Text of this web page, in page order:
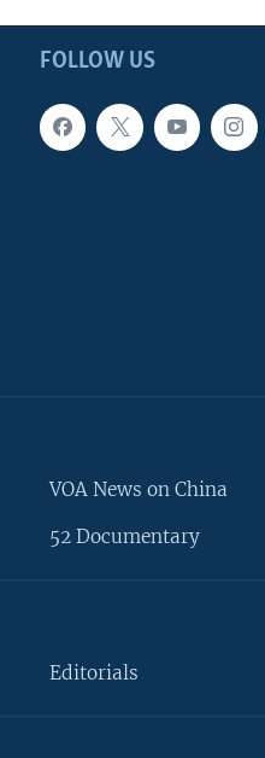
FOLLOW US
VOA News on China
52 Documentary
Editorials